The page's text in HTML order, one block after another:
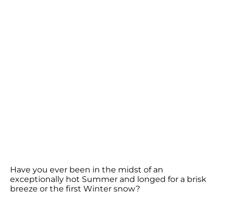
Have you ever been in the midst of an
exceptionally hot Summer and longed for a brisk
breeze or the first Winter snow?